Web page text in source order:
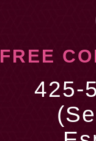
FREE
425-